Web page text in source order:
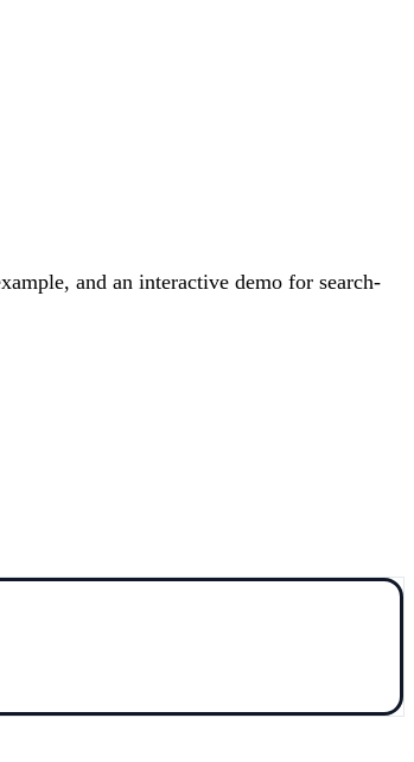
and an interactive demo for search-